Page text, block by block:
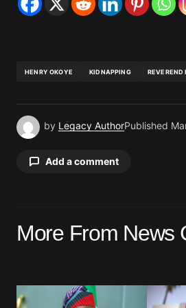
HENRY OKOYE KIDNAPPING REVEREND
by Legacy AuthorPublished
Add a comment
Required fields are marked *
More From News